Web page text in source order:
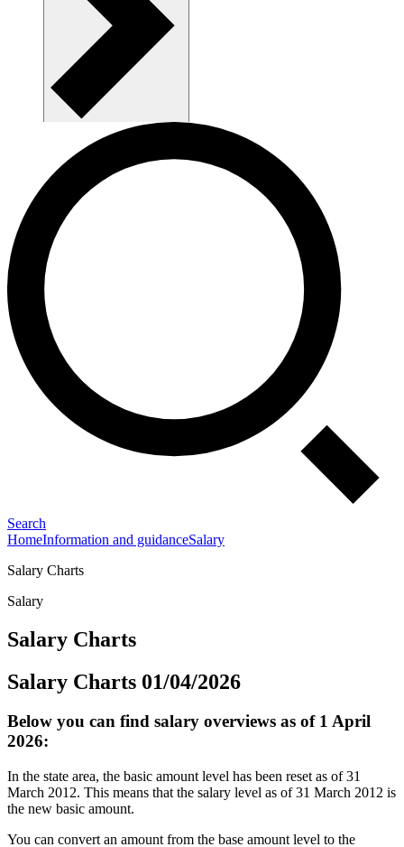
Search
HomeInformation and guidanceSalary
Salary Charts
Salary
Salary Charts
Salary Charts 01/04/2026
Below you can find salary overviews as of 1 April
2026:
In the state area, the basic amount level has been reset as of 31
March 2012. This means that the salary level as of 31 March 2012 is
the new basic amount.
You can convert an amount from the base amount level to the